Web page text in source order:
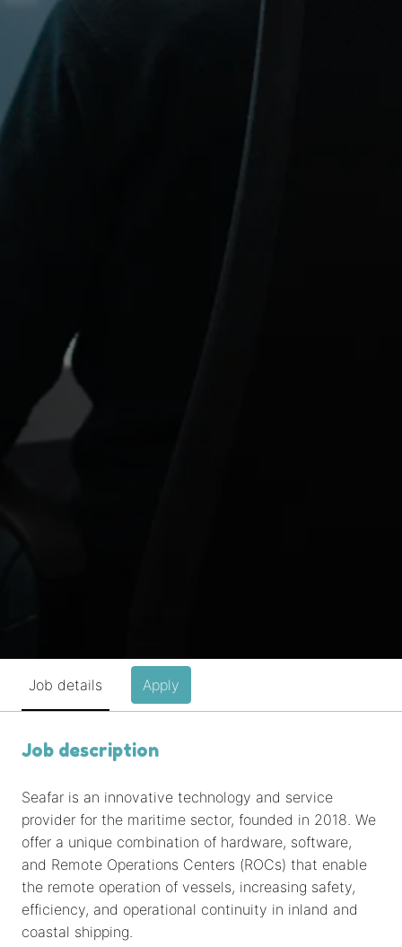
Job details Apply
Job description
Seafar is an innovative technology and service
provider for the maritime sector, founded in 2018. We
offer a unique combination of hardware, software,
and Remote Operations Centers (ROCs) that enable
the remote operation of vessels, increasing safety,
efficiency, and operational continuity in inland and
coastal shipping.